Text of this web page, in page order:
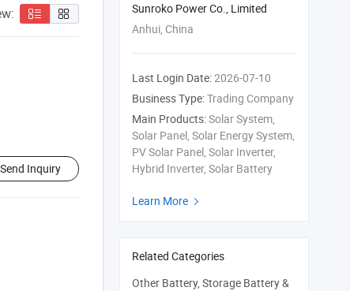
Send Inquiry
Sunroko Power Co., Limited
Anhui, China
Last Login Date:2026-07-10
Business Type:Trading Company
Main Products:Solar System,
Solar Panel, Solar Energy System,
PV Solar Panel, Solar Inverter,
Hybrid Inverter, Solar Battery
Learn More 
Related Categories
Other Battery, Storage Battery &